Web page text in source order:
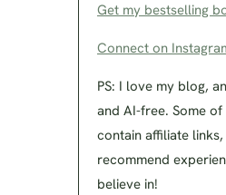
Get my bestselling
Connect on
PS: I love my blog,
and AI-free. Some
contain affiliate
recommend
believe in!